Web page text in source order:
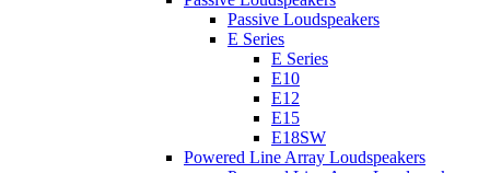
Passive Loudspeakers
E Series
E Series
E10
E12
E15
E18SW
Powered Line Array Loudspeakers